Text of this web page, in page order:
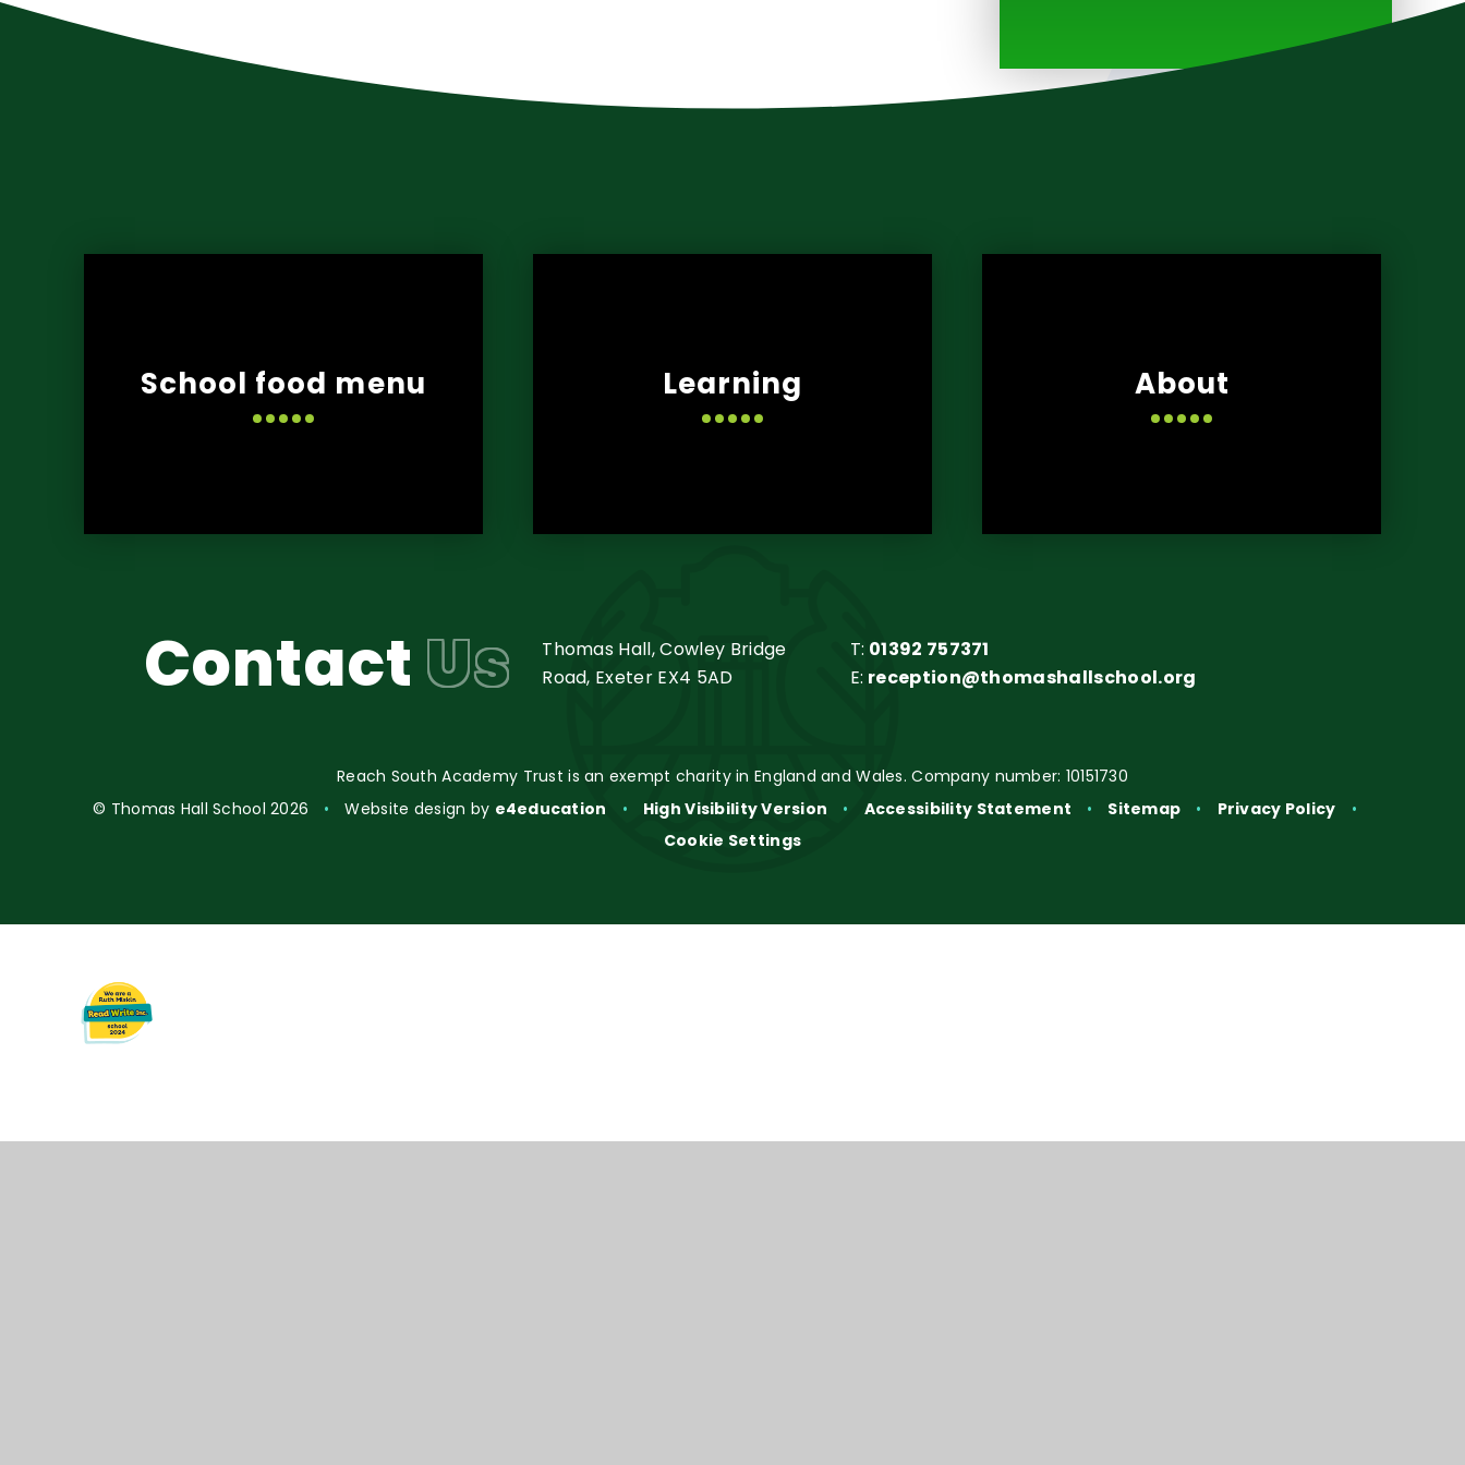
School food menu Learning About
Contact Us
Thomas Hall, Cowley Bridge
Road, Exeter EX4 5AD
T: 01392 757371
E: reception@thomashallschool.org
Reach South Academy Trust is an exempt charity in England and Wales. Company number: 10151730
© Thomas Hall School 2026
• Website design by e4education • High Visibility Version • Accessibility Statement • Sitemap • Privacy Policy
•
Cookie Settings